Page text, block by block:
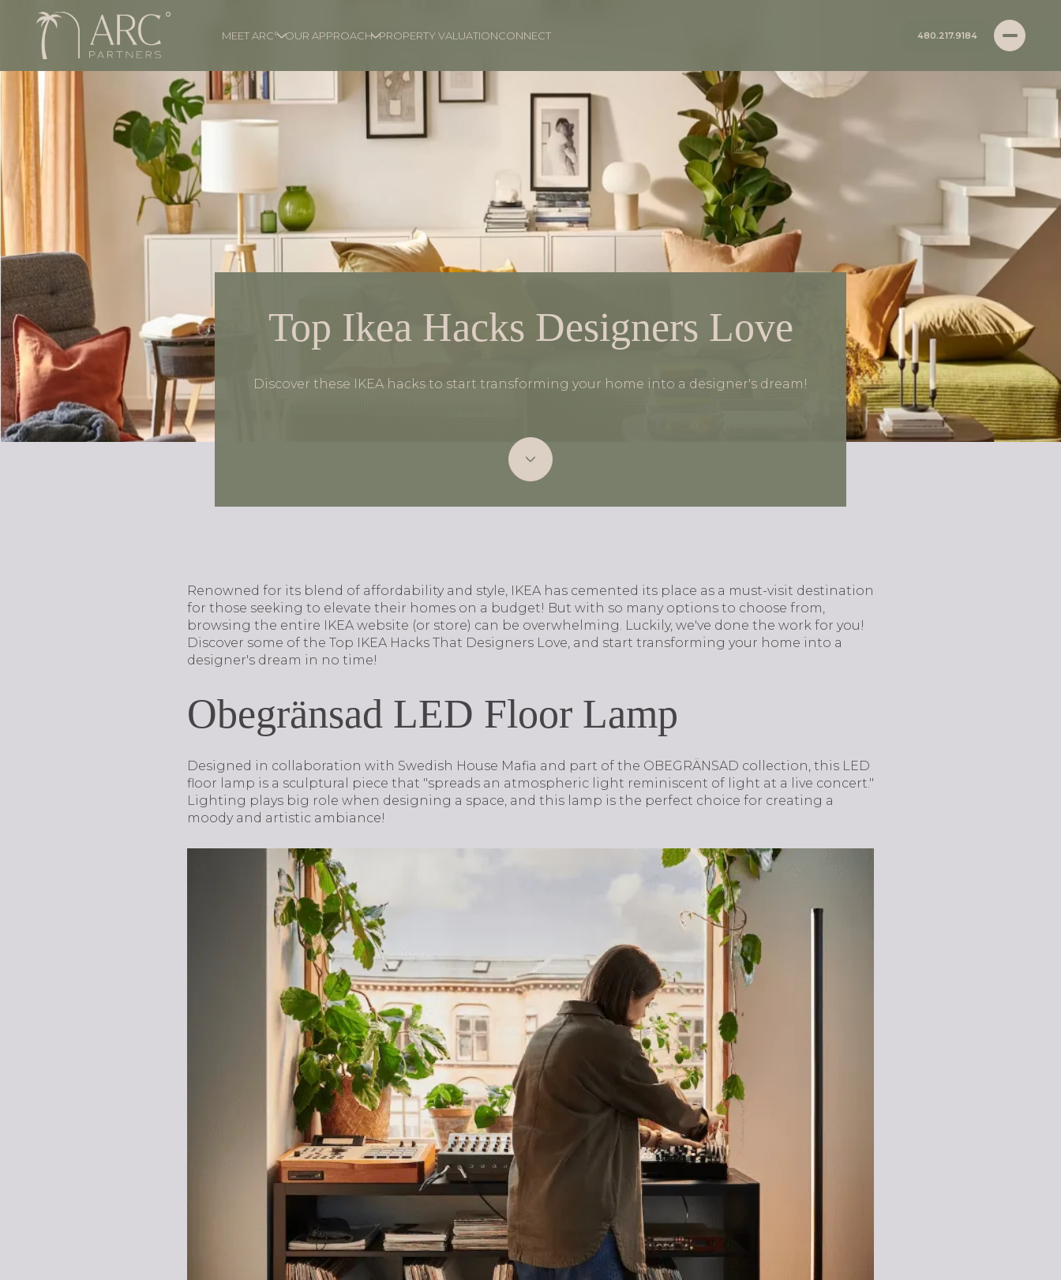
MEET ARC° OUR APPROACH PROPERTY VALUATIONCONNECT 480.217.9184
Top Ikea Hacks Designers Love
Discover these IKEA hacks to start transforming your home into a designer's dream!
Renowned for its blend of affordability and style, IKEA has cemented its place as a must-visit destination
for those seeking to elevate their homes on a budget! But with so many options to choose from,
browsing the entire IKEA website (or store) can be overwhelming. Luckily, we've done the work for you!
Discover some of the Top IKEA Hacks That Designers Love, and start transforming your home into a
designer's dream in no time!
Obegränsad LED Floor Lamp
Designed in collaboration with Swedish House Mafia and part of the OBEGRÄNSAD collection, this LED
floor lamp is a sculptural piece that "spreads an atmospheric light reminiscent of light at a live concert."
Lighting plays big role when designing a space, and this lamp is the perfect choice for creating a
moody and artistic ambiance!